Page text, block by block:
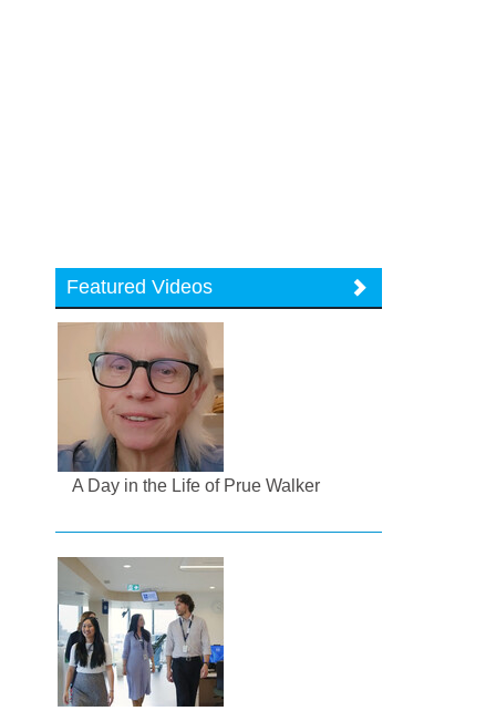
Featured Videos
A Day in the Life of Prue Walker